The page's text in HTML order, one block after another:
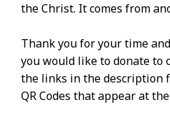
the Christ. It comes from
Thank you for your time
you would like to donate to
the links in the description
QR Codes that appear at